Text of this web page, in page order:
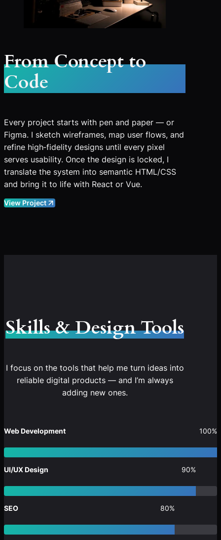
From Concept to
Code
Every project starts with pen and paper — or
Figma. I sketch wireframes, map user flows, and
refine high‑fidelity designs until every pixel
serves usability. Once the design is locked, I
translate the system into semantic HTML/CSS
and bring it to life with React or Vue.
View Project
Skills & Design Tools
I focus on the tools that help me turn ideas into
reliable digital products — and I’m always
adding new ones.
Web Development 100%
UI/UX Design 90%
SEO 80%